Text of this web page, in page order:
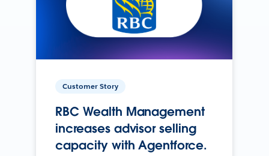
Customer Story
RBC Wealth Management
increases advisor selling
capacity with Agentforce.